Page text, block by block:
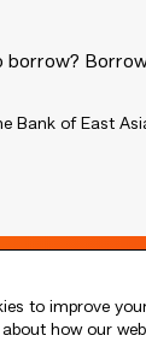
to improve
how our
of East